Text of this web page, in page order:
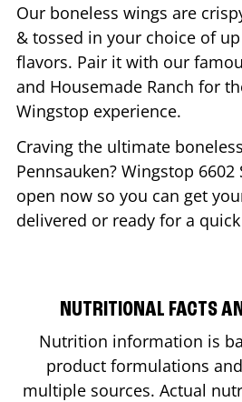
Our boneless wings are
& tossed in your choice of
flavors. Pair it with our
and Housemade Ranch for
Wingstop experience.
Craving the ultimate
Pennsauken? Wingstop 6602
open now so you can get
delivered or ready for a
NUTRITIONAL FACTS
Nutrition information is
product formulations
multiple sources. Actual